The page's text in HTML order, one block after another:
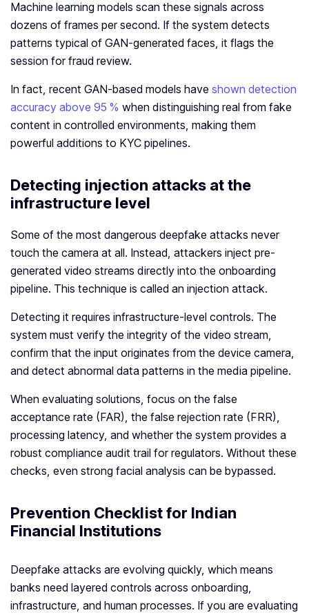
Machine learning models scan these signals across
dozens of frames per second. If the system detects
patterns typical of GAN-generated faces, it flags the
session for fraud review.
In fact, recent GAN‑based models have shown detection
accuracy above 95 % when distinguishing real from fake
content in controlled environments, making them
powerful additions to KYC pipelines.
Detecting injection attacks at the
infrastructure level
Some of the most dangerous deepfake attacks never
touch the camera at all. Instead, attackers inject pre-
generated video streams directly into the onboarding
pipeline. This technique is called an injection attack.
Detecting it requires infrastructure-level controls. The
system must verify the integrity of the video stream,
confirm that the input originates from the device camera,
and detect abnormal data patterns in the media pipeline.
When evaluating solutions, focus on the false
acceptance rate (FAR), the false rejection rate (FRR),
processing latency, and whether the system provides a
robust compliance audit trail for regulators. Without these
checks, even strong facial analysis can be bypassed.
Prevention Checklist for Indian
Financial Institutions
Deepfake attacks are evolving quickly, which means
banks need layered controls across onboarding,
infrastructure, and human processes. If you are evaluating